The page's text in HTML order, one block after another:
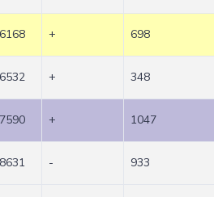
+ 698
+ 348
+ 1047
- 933